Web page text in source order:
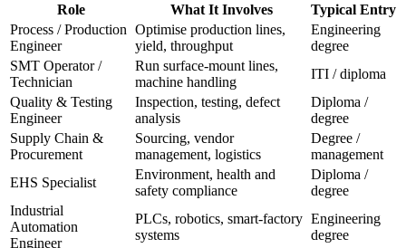
Role What It Involves
Typical Entry
Process / Production
Engineer
Optimise production lines,
yield, throughput
Engineering
degree
SMT Operator /
Technician
Run surface-mount lines,
machine handling
ITI / diploma
Quality & Testing
Engineer
Inspection, testing, defect
analysis
Diploma /
degree
Supply Chain &
Procurement
Sourcing, vendor
management, logistics
Degree /
management
EHS Specialist
Environment, health and
safety compliance
Diploma /
degree
Industrial
Automation
Engineer
PLCs, robotics, smart-factory
systems
Engineering
degree